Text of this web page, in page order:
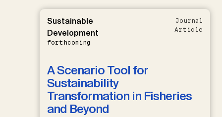
Sustainable
Development
forthcoming
Journal
Article
A Scenario Tool for
Sustainability
Transformation in Fisheries
and Beyond